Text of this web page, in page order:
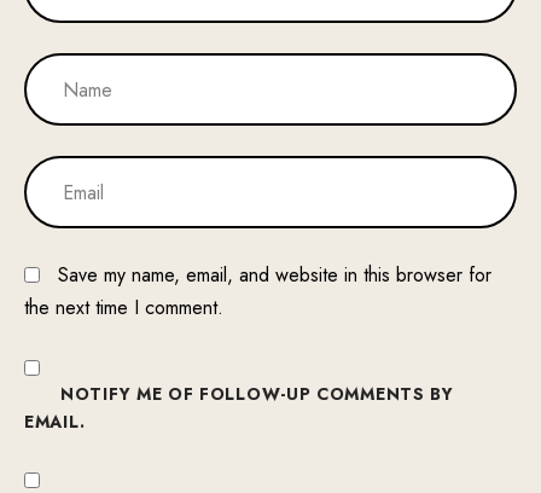
Save my name, email, and website in this browser for
the next time I comment.
NOTIFY ME OF FOLLOW-UP COMMENTS BY
EMAIL.